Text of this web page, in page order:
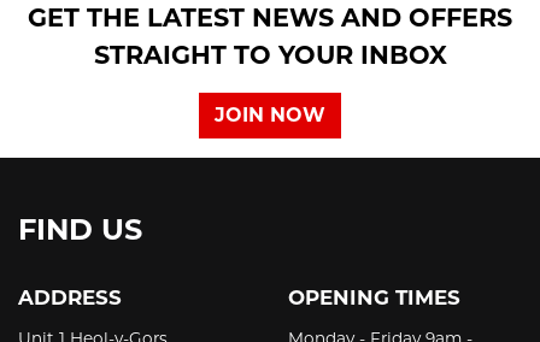
Reset
GET THE LATEST NEWS AND OFFERS
STRAIGHT TO YOUR INBOX
JOIN NOW
FIND US
ADDRESS
Unit 1 Heol-y-Gors,
OPENING TIMES
Monday - Friday 9am -